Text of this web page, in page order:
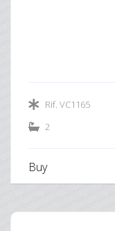
Rif. VC1165
2
Buy